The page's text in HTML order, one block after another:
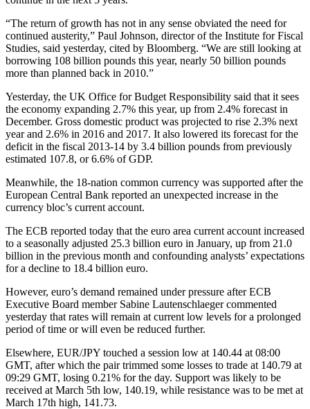
“The return of growth has not in any sense obviated the need for
continued austerity,” Paul Johnson, director of the Institute for Fiscal
Studies, said yesterday, cited by Bloomberg. “We are still looking at
borrowing 108 billion pounds this year, nearly 50 billion pounds
more than planned back in 2010.”
Yesterday, the UK Office for Budget Responsibility said that it sees
the economy expanding 2.7% this year, up from 2.4% forecast in
December. Gross domestic product was projected to rise 2.3% next
year and 2.6% in 2016 and 2017. It also lowered its forecast for the
deficit in the fiscal 2013-14 by 3.4 billion pounds from previously
estimated 107.8, or 6.6% of GDP.
Meanwhile, the 18-nation common currency was supported after the
European Central Bank reported an unexpected increase in the
currency bloc’s current account.
The ECB reported today that the euro area current account increased
to a seasonally adjusted 25.3 billion euro in January, up from 21.0
billion in the previous month and confounding analysts’ expectations
for a decline to 18.4 billion euro.
However, euro’s demand remained under pressure after ECB
Executive Board member Sabine Lautenschlaeger commented
yesterday that rates will remain at current low levels for a prolonged
period of time or will even be reduced further.
Elsewhere, EUR/JPY touched a session low at 140.44 at 08:00
GMT, after which the pair trimmed some losses to trade at 140.79 at
09:29 GMT, losing 0.21% for the day. Support was likely to be
received at March 5th low, 140.19, while resistance was to be met at
March 17th high, 141.73.